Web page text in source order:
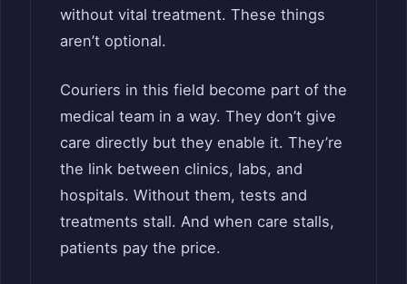
without vital treatment. These things
aren’t optional.
Couriers in this field become part of the
medical team in a way. They don’t give
care directly but they enable it. They’re
the link between clinics, labs, and
hospitals. Without them, tests and
treatments stall. And when care stalls,
patients pay the price.